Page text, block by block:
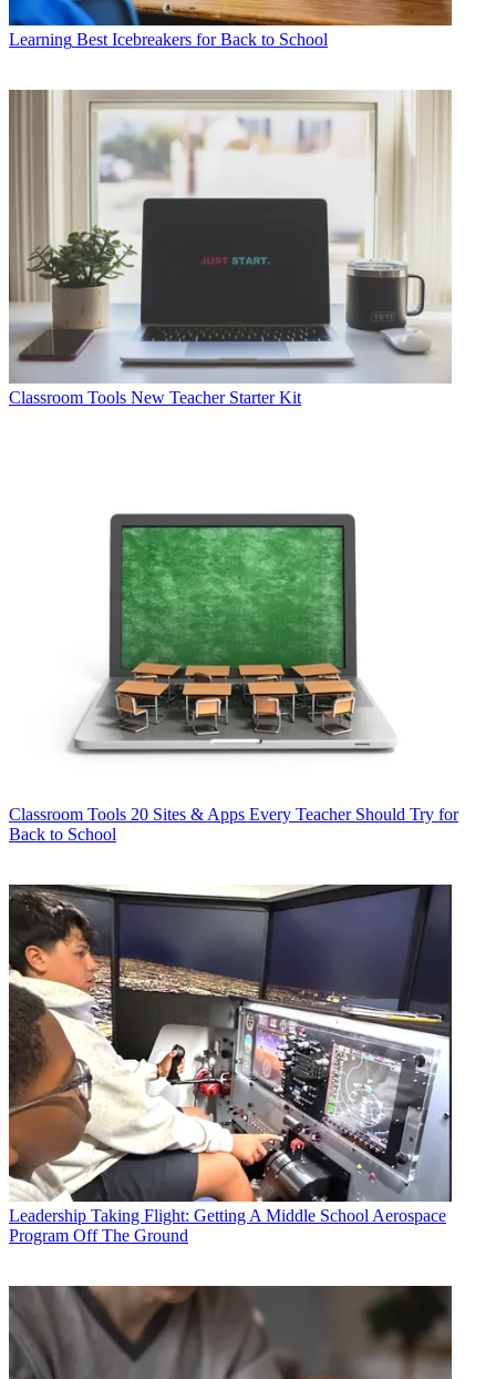
Learning Best Icebreakers for Back to School
Classroom Tools New Teacher Starter Kit
Classroom Tools 20 Sites & Apps Every Teacher Should Try for
Back to School
Leadership Taking Flight: Getting A Middle School Aerospace
Program Off The Ground